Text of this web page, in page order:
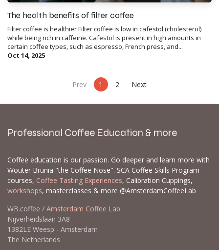
The health benefits of filter coffee
Filter coffee is healthier Filter coffee is low in cafestol (cholesterol)
while being rich in caffeine. Cafestol is present in high amounts in
certain coffee types, such as espresso, French press, and...
Oct 14, 2025
Prev 1 2 Next
Professional Coffee Education & more
Coffee education is our passion. Go deeper and learn more with
Wouter Brunia "the Coffee Nose". SCA Coffee Skills Program
courses, Coffee Tasting Experiences, Calibration Cuppings,
workshops, masterclasses & more @AmsterdamCoffeeLab
WB.coffee / Amsterdam Coffee Lab
Nijverheidslaan 3A8
1382LE Weesp - Amsterdam
The Netherlands